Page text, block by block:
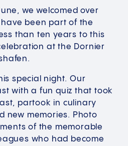
we welcomed over
been part of the
than ten years to this
at the Dornier
special night. Our
with a fun quiz that took
partook in culinary
new memories. Photo
of the memorable
who had become